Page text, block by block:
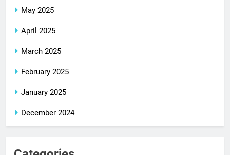
May 2025
April 2025
March 2025
February 2025
January 2025
December 2024